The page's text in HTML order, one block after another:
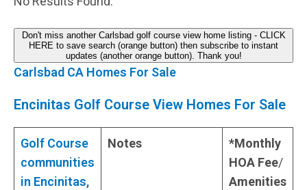
Don't miss another Carlsbad golf course view home listing - CLICK
HERE to save search (orange button) then subscribe to instant
updates (another orange button). Thank you!
Carlsbad CA Homes For Sale
Encinitas Golf Course View Homes For Sale
Golf Course
communities
in Encinitas,
Notes
*Monthly
HOA Fee/
Amenities